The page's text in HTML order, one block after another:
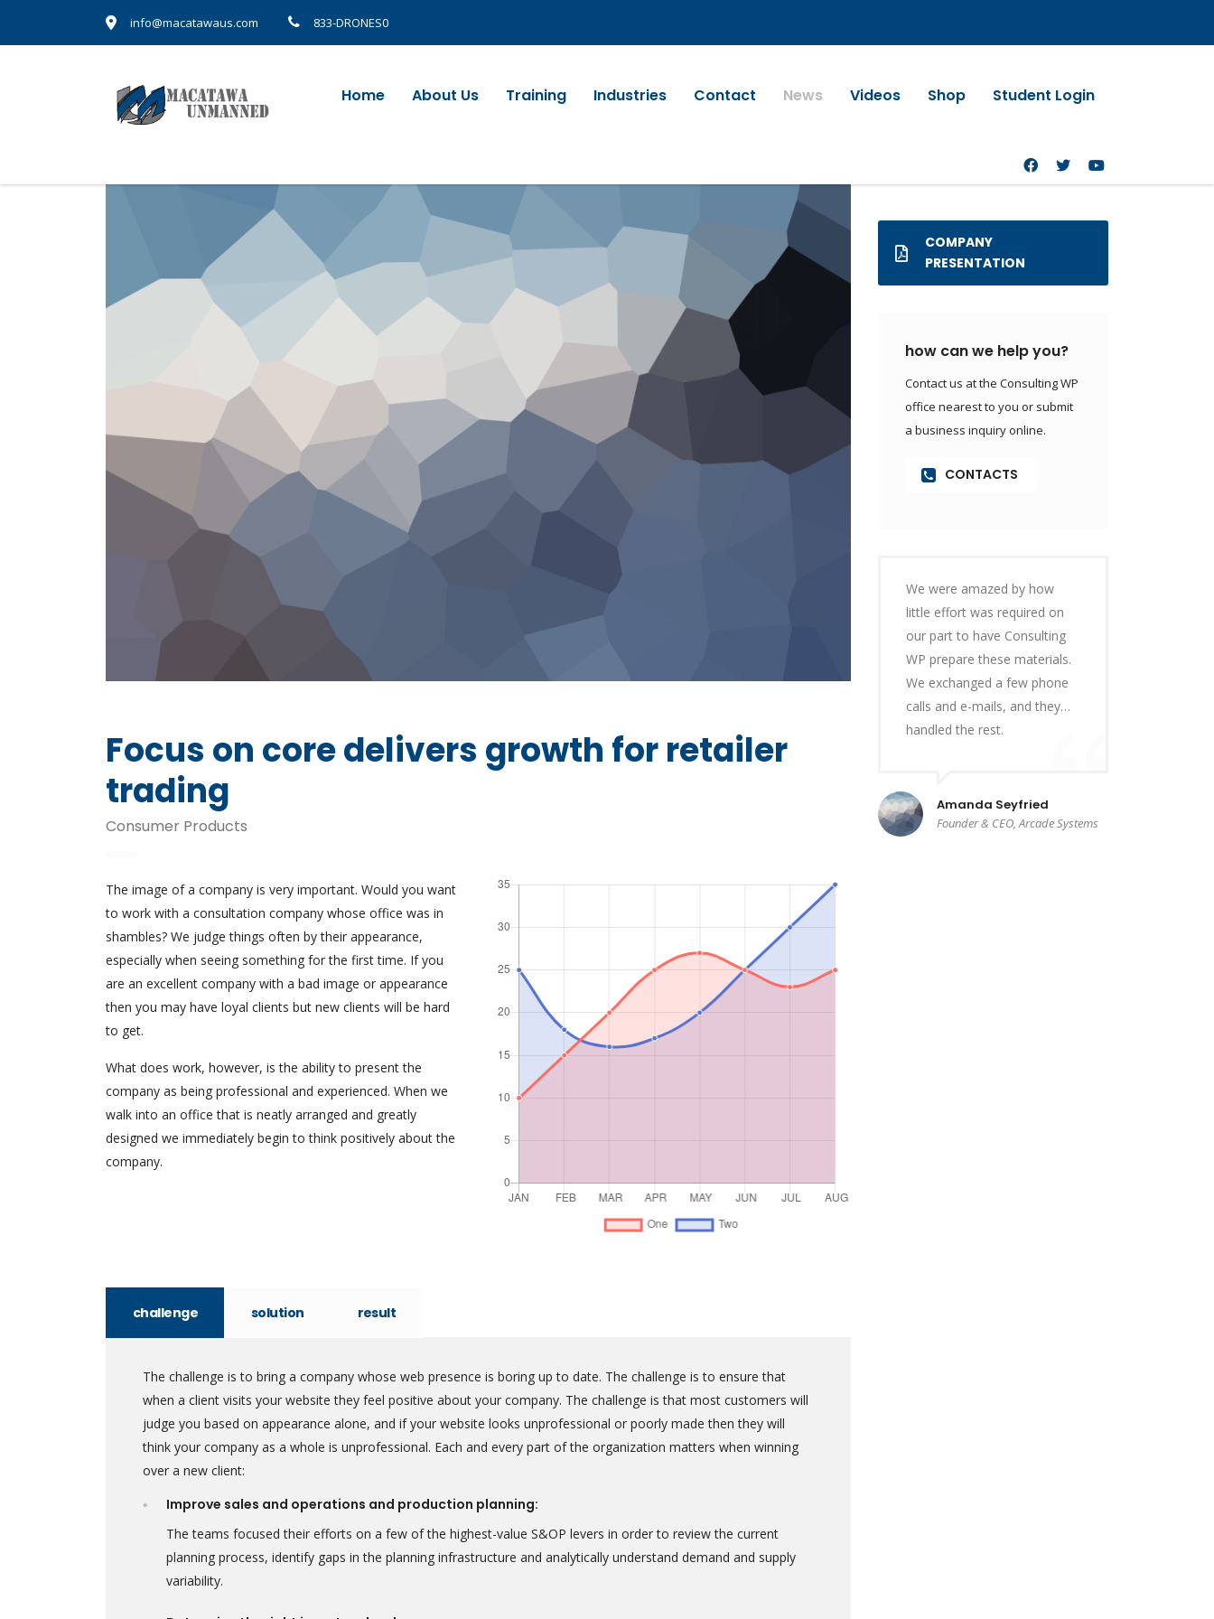
info@macatawaus.com 833-DRONES0
Home About Us Training Industries Contact News Videos Shop Student Login
Focus on core delivers growth for retailer
trading
Consumer Products
The image of a company is very important. Would you want
to work with a consultation company whose office was in
shambles? We judge things often by their appearance,
especially when seeing something for the first time. If you
are an excellent company with a bad image or appearance
then you may have loyal clients but new clients will be hard
to get.
What does work, however, is the ability to present the
company as being professional and experienced. When we
walk into an office that is neatly arranged and greatly
designed we immediately begin to think positively about the
company.
challenge solution result
The challenge is to bring a company whose web presence is boring up to date. The challenge is to ensure that
when a client visits your website they feel positive about your company. The challenge is that most customers will
judge you based on appearance alone, and if your website looks unprofessional or poorly made then they will
think your company as a whole is unprofessional. Each and every part of the organization matters when winning
over a new client:
Improve sales and operations and production planning:
The teams focused their efforts on a few of the highest-value S&OP levers in order to review the current
planning process, identify gaps in the planning infrastructure and analytically understand demand and supply
variability.
COMPANY
PRESENTATION
how can we help you?
Contact us at the Consulting WP
office nearest to you or submit
a business inquiry online.
CONTACTS
We were amazed by how
little effort was required on
our part to have Consulting
WP prepare these materials.
We exchanged a few phone
calls and e-mails, and they…
handled the rest.
Amanda Seyfried
Founder & CEO, Arcade Systems